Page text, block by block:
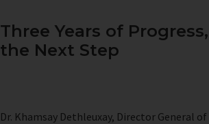
Three Years of
the Next Step
Dr. Khamsay Dethleuxay, Director General